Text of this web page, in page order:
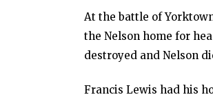
At the battle of
the Nelson home for
destroyed and Nelson
Francis Lewis had his